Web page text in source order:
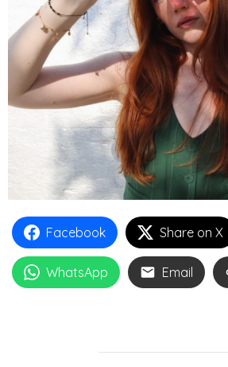
Facebook Share on X
WhatsApp Email